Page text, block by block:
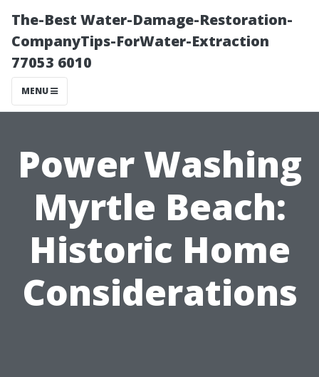
The-Best Water-Damage-Restoration-
CompanyTips-ForWater-Extraction
77053 6010
MENU
Power Washing
Myrtle Beach:
Historic Home
Considerations